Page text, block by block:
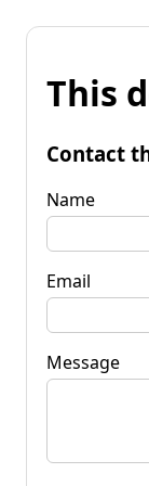
This
Contact
Name
Email
Message